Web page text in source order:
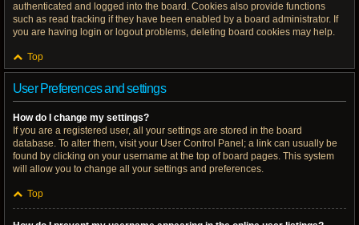
authenticated and logged into the board. Cookies also provide functions
such as read tracking if they have been enabled by a board administrator. If
you are having login or logout problems, deleting board cookies may help.
Top
User Preferences and settings
How do I change my settings?
If you are a registered user, all your settings are stored in the board
database. To alter them, visit your User Control Panel; a link can usually be
found by clicking on your username at the top of board pages. This system
will allow you to change all your settings and preferences.
Top